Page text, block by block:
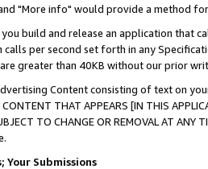
"More info" would provide a method
build and release an application that
calls per second set forth in any
are greater than 40KB without our prior
Content consisting of text on
THAT APPEARS [IN THIS
TO CHANGE OR REMOVAL AT
Submissions